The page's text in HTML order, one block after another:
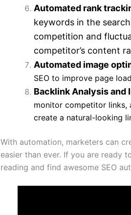
Automated rank
keywords in the
competition and
competitor’s content
Automated image
SEO to improve page
Backlink Analysis and
monitor competitor links,
create a natural-looking
With automation, marketers can
easier than ever. If you are ready
reading and find awesome SEO